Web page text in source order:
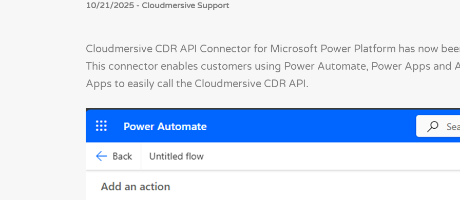
10/21/2025 - Cloudmersive Support
Cloudmersive CDR API Connector for Microsoft Power Platform has now
This connector enables customers using Power Automate, Power Apps and
Apps to easily call the Cloudmersive CDR API.